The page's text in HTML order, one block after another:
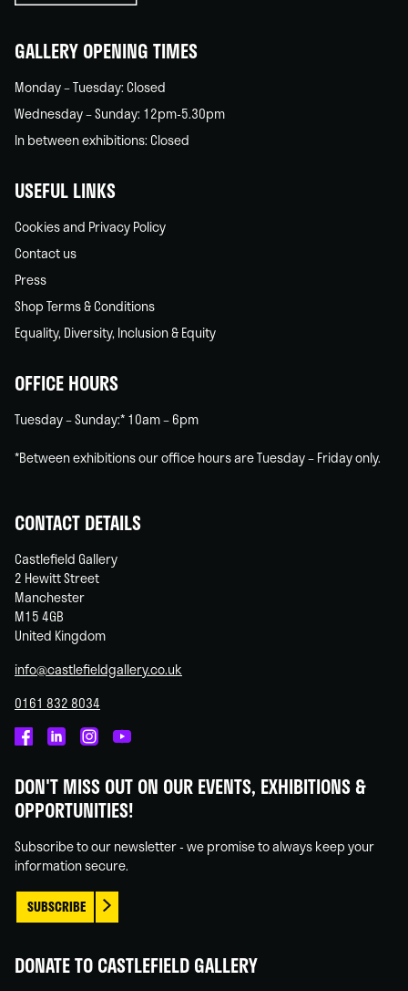
GALLERY OPENING TIMES
Monday – Tuesday: Closed
Wednesday – Sunday: 12pm-5.30pm
In between exhibitions: Closed
USEFUL LINKS
Cookies and Privacy Policy
Contact us
Press
Shop Terms & Conditions
Equality, Diversity, Inclusion & Equity
OFFICE HOURS
Tuesday – Sunday:* 10am – 6pm
*Between exhibitions our office hours are Tuesday – Friday only.
CONTACT DETAILS
Castlefield Gallery
2 Hewitt Street
Manchester
M15 4GB
United Kingdom
info@castlefieldgallery.co.uk
0161 832 8034
on
Facebook
on
Linked
on
Instagram
on
You
DON'T MISS OUT ON OUR EVENTS, EXHIBITIONS &
OPPORTUNITIES!
Subscribe to our newsletter - we promise to always keep your
information secure.
SUBSCRIBE
DONATE TO CASTLEFIELD GALLERY